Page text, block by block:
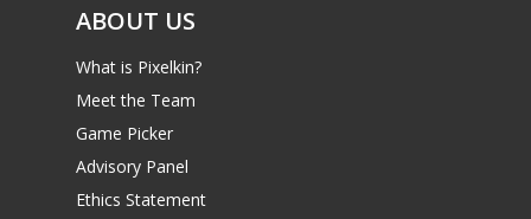
ABOUT US
What is Pixelkin?
Meet the Team
Game Picker
Advisory Panel
Ethics Statement